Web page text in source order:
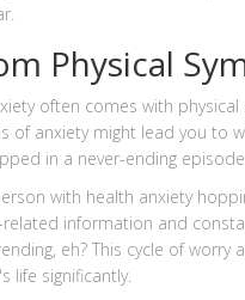
Physical
often comes with
of anxiety might lead you to
in a never-ending
with health anxiety
information and
eh? This cycle of
life significantly.